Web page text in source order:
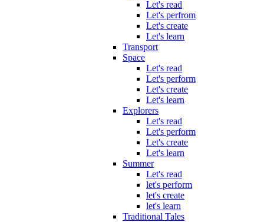
Let's read
Let's perfrom
Let's create
Let's learn
Transport
Space
Let's read
Let's perform
Let's create
Let's learn
Explorers
Let's read
Let's perform
Let's create
Let's learn
Summer
Let's read
let's perform
let's create
let's learn
Traditional Tales